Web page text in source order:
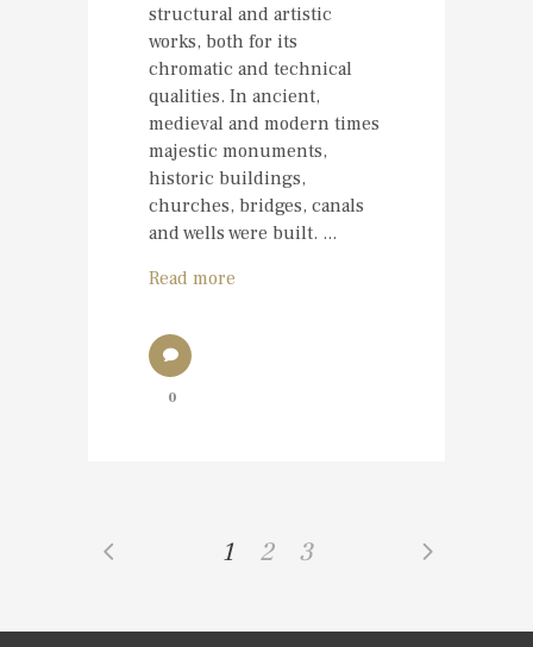
structural and artistic
works, both for its
chromatic and technical
qualities. In ancient,
medieval and modern times
majestic monuments,
historic buildings,
churches, bridges, canals
and wells were built. ...
Read more
0
1 2 3